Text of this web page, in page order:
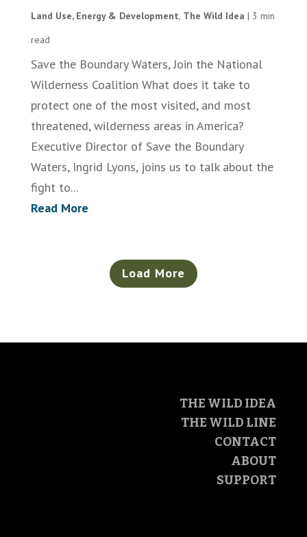
Land Use, Energy & Development, The Wild Idea | 3 min
read
Save the Boundary Waters, Join the National
Wilderness Coalition What does it take to
protect one of the most visited, and most
threatened, wilderness areas in America?
Executive Director of Save the Boundary
Waters, Ingrid Lyons, joins us to talk about the
fight to...
Read More
Load More
THE WILD IDEA
THE WILD LINE
CONTACT
ABOUT
SUPPORT